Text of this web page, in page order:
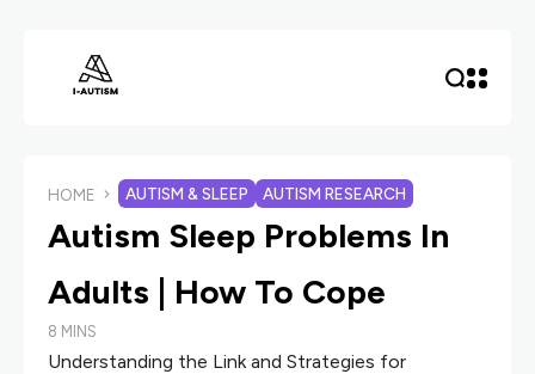
HOME AUTISM & SLEEP AUTISM RESEARCH
Autism Sleep Problems In
Adults | How To Cope
8 MINS
Understanding the Link and Strategies for